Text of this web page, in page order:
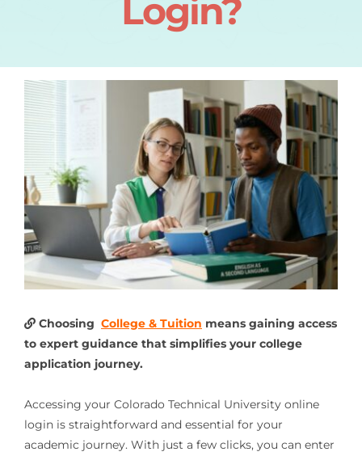
Login?
Choosing College & Tuition means gaining access
to expert guidance that simplifies your college
application journey.
Accessing your Colorado Technical University online
login is straightforward and essential for your
academic journey. With just a few clicks, you can enter